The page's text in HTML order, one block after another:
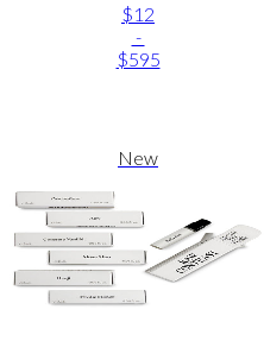
$12
-
$595
New